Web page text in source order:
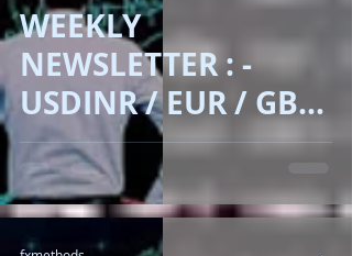
WEEKLY
NEWSLETTER : -
USDINR / EUR / GBP
/ DOLLAR INDEX /
BRENT OIL / GOLD /
BITCOIN !!